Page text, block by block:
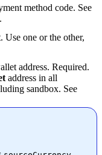
method code. See
.
Use one or the other,
address. Required.
address in all
sandbox. See